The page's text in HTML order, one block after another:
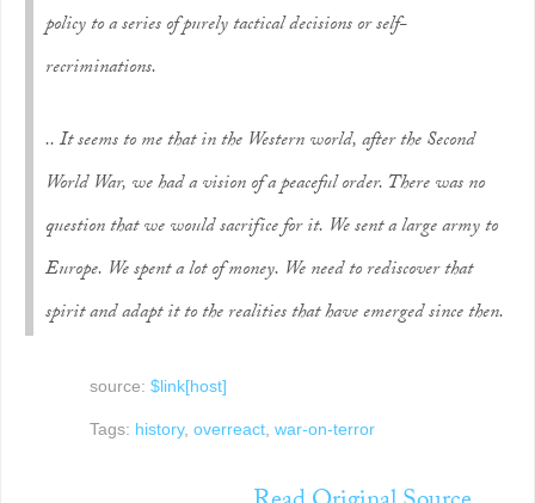
policy to a series of purely tactical decisions or self-
recriminations.
.. It seems to me that in the Western world, after the Second
World War, we had a vision of a peaceful order. There was no
question that we would sacrifice for it. We sent a large army to
Europe. We spent a lot of money. We need to rediscover that
spirit and adapt it to the realities that have emerged since then.
source: $link[host]
Tags: history, overreact, war-on-terror